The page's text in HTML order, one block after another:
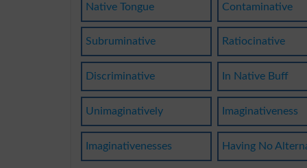
Native Tongue Contaminative
Subruminative Ratiocinative
Discriminative In Native Buff
Unimaginatively Imaginativeness
Imaginativenesses Having No